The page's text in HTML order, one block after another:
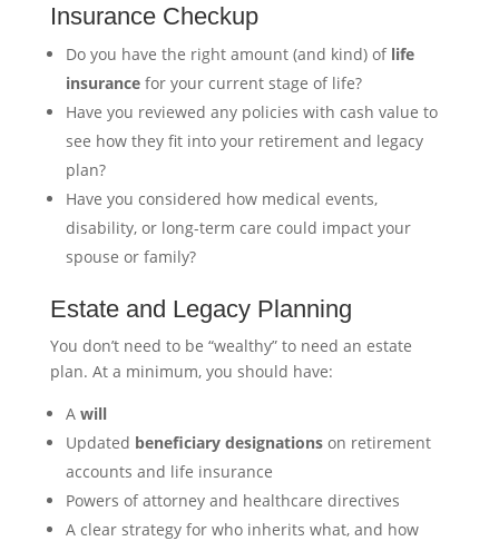
Insurance Checkup
Do you have the right amount (and kind) of life
insurancefor your current stage of life?
Have you reviewed any policies with cash value to
see how they fit into your retirement and legacy
plan?
Have you considered how medical events,
disability, or long-term care could impact your
spouse or family?
Estate and Legacy Planning
You don’t need to be “wealthy” to need an estate
plan. At a minimum, you should have:
A will
Updated beneficiary designationson retirement
accounts and life insurance
Powers of attorney and healthcare directives
A clear strategy for who inherits what, and how